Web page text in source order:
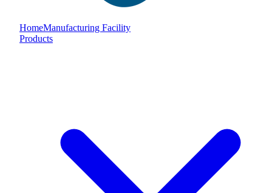
HomeManufacturing Facility
Products